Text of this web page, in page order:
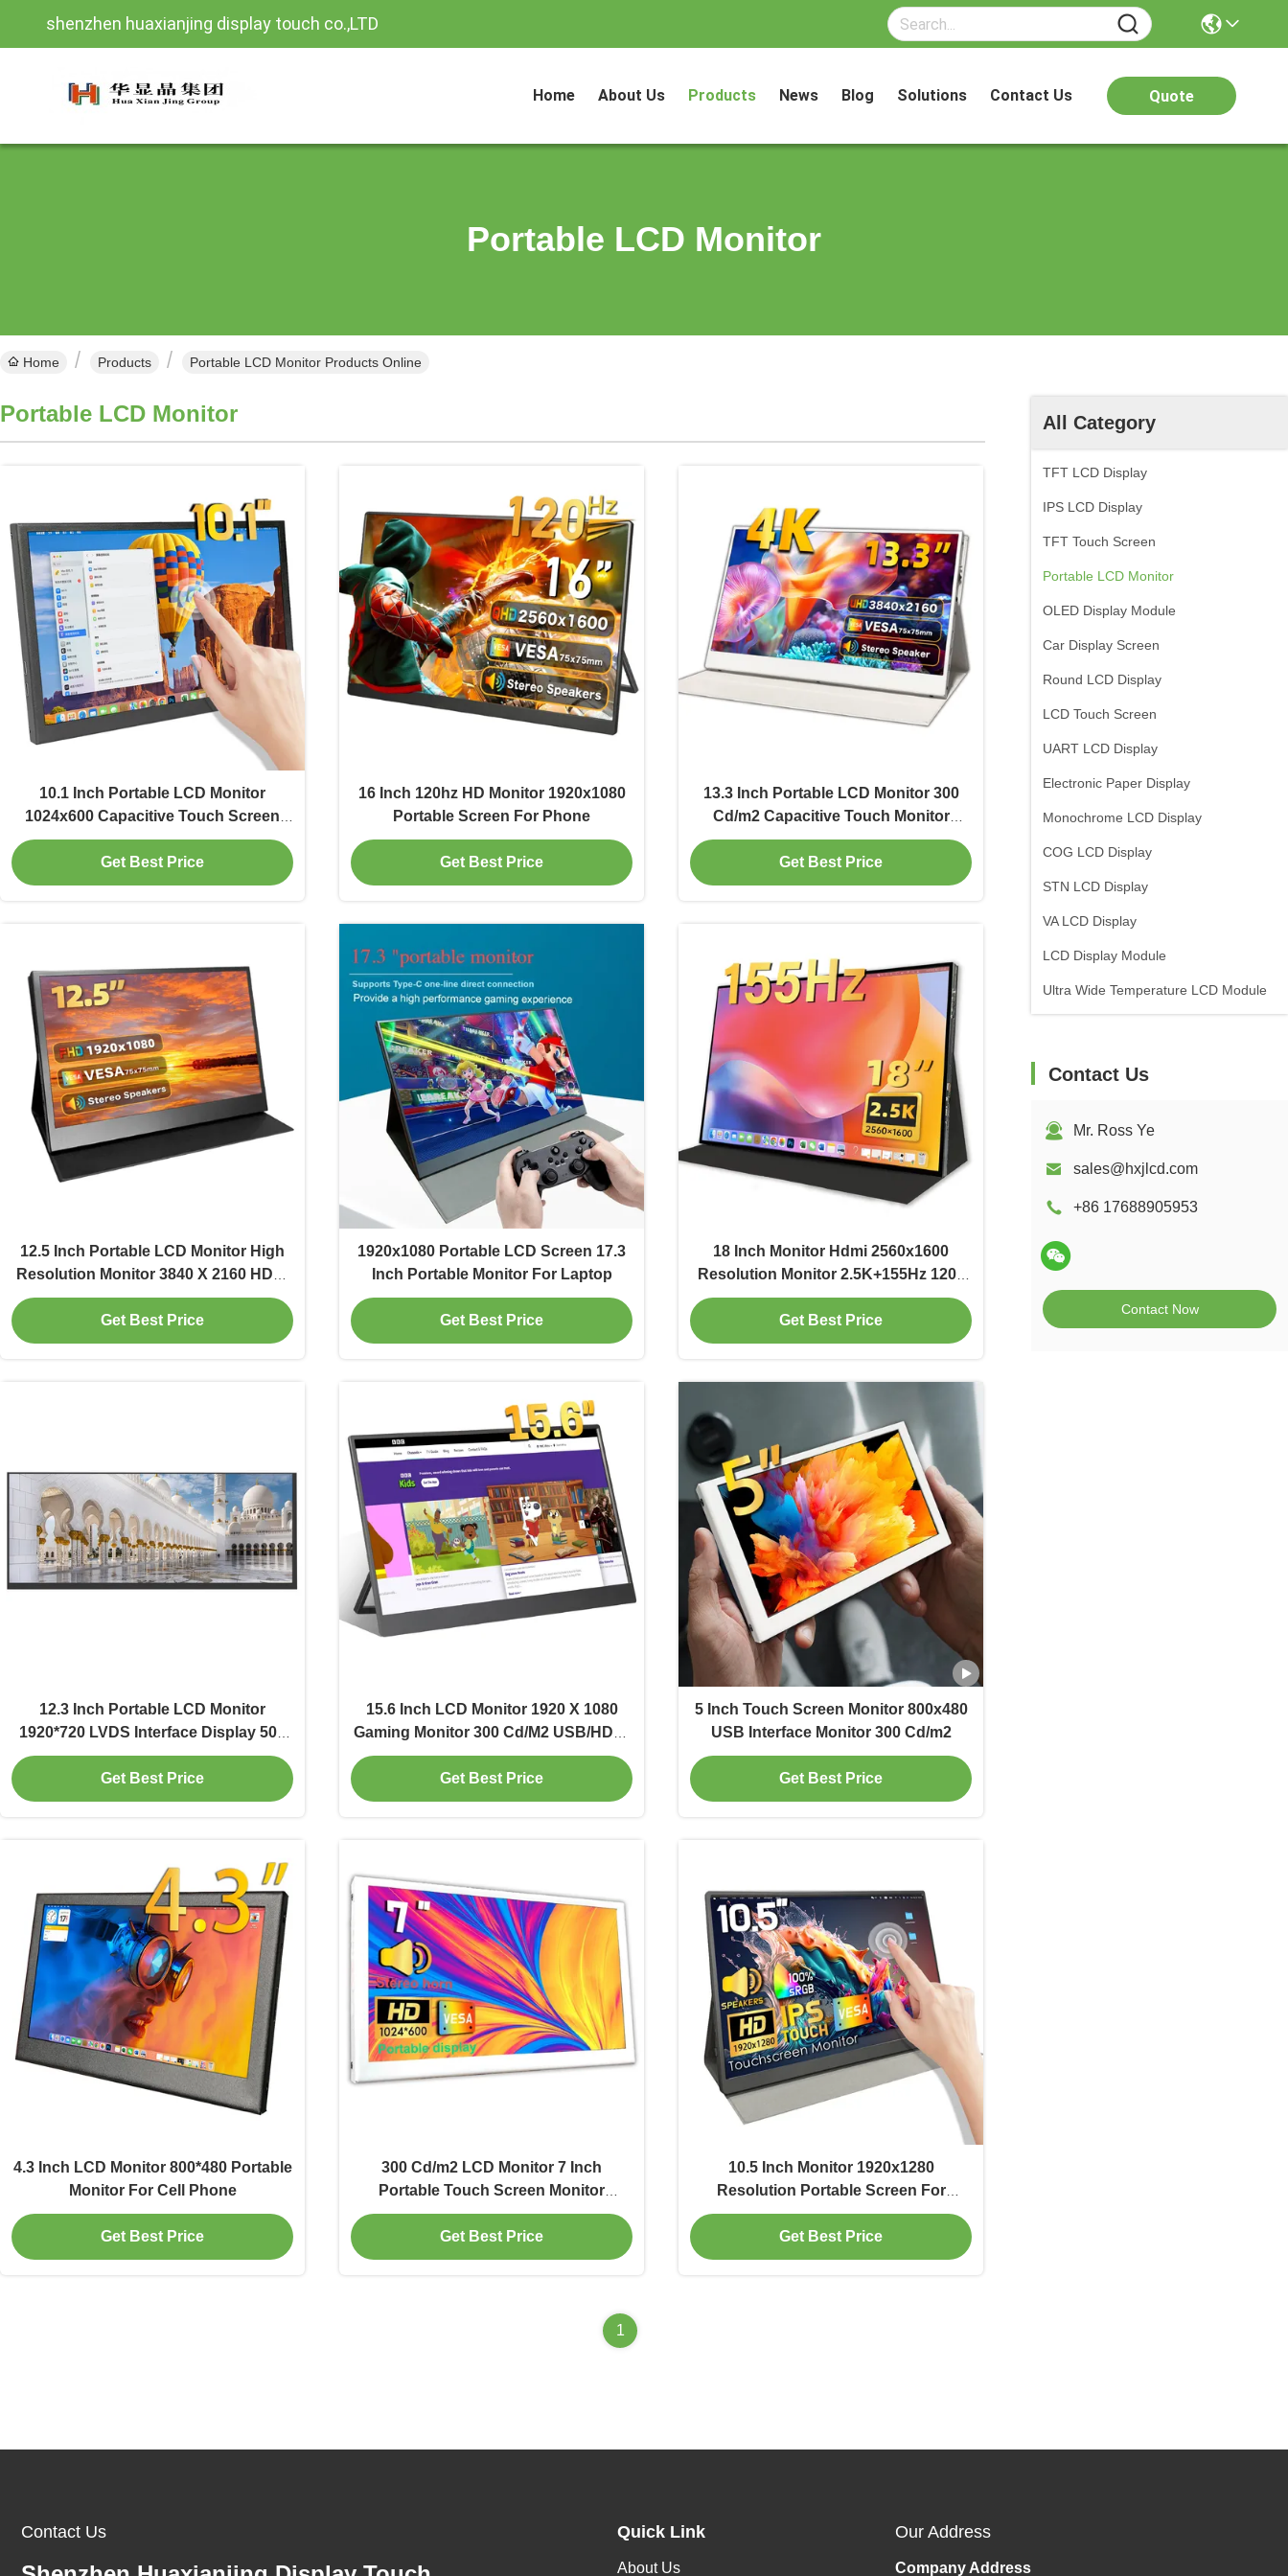
shenzhen huaxianjing display touch co.,LTD
Home About Us Products News Blog Solutions Contact Us Quote
Portable LCD Monitor
Home Products Portable LCD Monitor Products Online
All Category
TFT LCD Display
IPS LCD Display
TFT Touch Screen
Portable LCD Monitor
OLED Display Module
Car Display Screen
Round LCD Display
LCD Touch Screen
UART LCD Display
Electronic Paper Display
Monochrome LCD Display
COG LCD Display
STN LCD Display
VA LCD Display
LCD Display Module
Ultra Wide Temperature LCD Module
Contact Us
Mr. Ross Ye
sales@hxjlcd.com
+86 17688905953
Contact Now
Portable LCD Monitor
10.1 Inch Portable LCD Monitor
1024x600 Capacitive Touch Screen
Monitor 300 Cd/M2
Get Best Price
16 Inch 120hz HD Monitor 1920x1080
Portable Screen For Phone
Get Best Price
13.3 Inch Portable LCD Monitor 300
Cd/m2 Capacitive Touch Monitor
3840x2160
Get Best Price
12.5 Inch Portable LCD Monitor High
Resolution Monitor 3840 X 2160 HDMI
Interface
Get Best Price
1920x1080 Portable LCD Screen 17.3
Inch Portable Monitor For Laptop
Get Best Price
18 Inch Monitor Hdmi 2560x1600
Resolution Monitor 2.5K+155Hz 1200
Brightness
Get Best Price
12.3 Inch Portable LCD Monitor
1920*720 LVDS Interface Display 500
Cd/M2 Driver IC ILI9881C
Get Best Price
15.6 Inch LCD Monitor 1920 X 1080
Gaming Monitor 300 Cd/M2 USB/HDMI
Interface
Get Best Price
5 Inch Touch Screen Monitor 800x480
USB Interface Monitor 300 Cd/m2
Get Best Price
4.3 Inch LCD Monitor 800*480 Portable
Monitor For Cell Phone
Get Best Price
300 Cd/m2 LCD Monitor 7 Inch
Portable Touch Screen Monitor
1024x600
Get Best Price
10.5 Inch Monitor 1920x1280
Resolution Portable Screen For
Laptop
Get Best Price
1
Contact Us Quick Link
About Us
Our Address
Company Address